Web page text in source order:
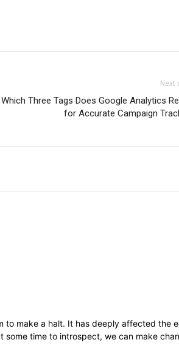
Next
Which Three Tags Does Google Analytics
for Accurate Campaign
make a halt. It has deeply affected the
time to introspect, we can make